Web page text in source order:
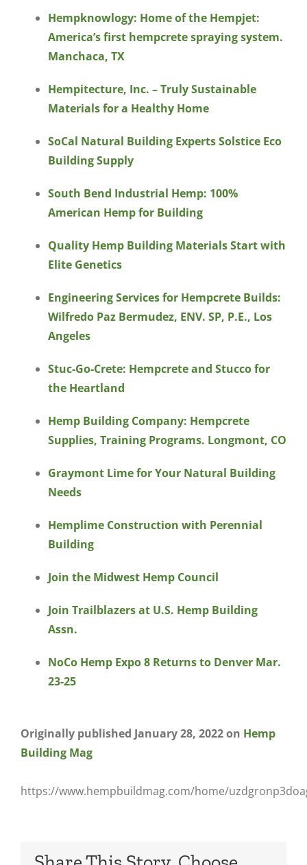
Hempknowlogy: Home of the Hempjet:
America’s first hempcrete spraying system.
Manchaca, TX
Hempitecture, Inc. – Truly Sustainable
Materials for a Healthy Home
SoCal Natural Building Experts Solstice Eco
Building Supply
South Bend Industrial Hemp: 100%
American Hemp for Building
Quality Hemp Building Materials Start with
Elite Genetics
Engineering Services for Hempcrete Builds:
Wilfredo Paz Bermudez, ENV. SP, P.E., Los
Angeles
Stuc-Go-Crete: Hempcrete and Stucco for
the Heartland
Hemp Building Company: Hempcrete
Supplies, Training Programs. Longmont, CO
Graymont Lime for Your Natural Building
Needs
Hemplime Construction with Perennial
Building
Join the Midwest Hemp Council
Join Trailblazers at U.S. Hemp Building
Assn.
NoCo Hemp Expo 8 Returns to Denver Mar.
23-25
Originally published January 28, 2022 on Hemp
Building Mag
https://www.hempbuildmag.com/home/